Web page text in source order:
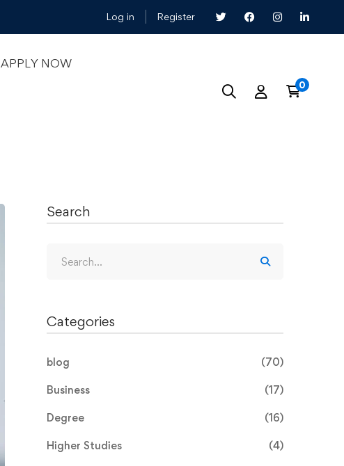
Log in Register
APPLY NOW
Search
Categories
blog (70)
Business (17)
Degree (16)
Higher Studies (4)